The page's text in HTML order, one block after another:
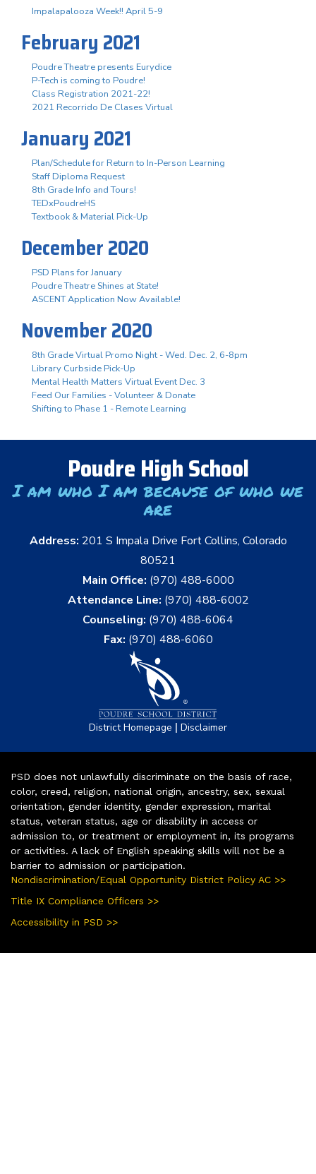
Impalapalooza Week!! April 5-9
February 2021
Poudre Theatre presents Eurydice
P-Tech is coming to Poudre!
Class Registration 2021-22!
2021 Recorrido De Clases Virtual
January 2021
Plan/Schedule for Return to In-Person Learning
Staff Diploma Request
8th Grade Info and Tours!
TEDxPoudreHS
Textbook & Material Pick-Up
December 2020
PSD Plans for January
Poudre Theatre Shines at State!
ASCENT Application Now Available!
November 2020
8th Grade Virtual Promo Night - Wed. Dec. 2, 6-8pm
Library Curbside Pick-Up
Mental Health Matters Virtual Event Dec. 3
Feed Our Families - Volunteer & Donate
Shifting to Phase 1 - Remote Learning
Poudre High School
I am who I am because of who we
are
Address: 201 S Impala Drive Fort Collins, Colorado
80521
Main Office: (970) 488-6000
Attendance Line: (970) 488-6002
Counseling: (970) 488-6064
Fax: (970) 488-6060
District Homepage | Disclaimer
PSD does not unlawfully discriminate on the basis of race,
color, creed, religion, national origin, ancestry, sex, sexual
orientation, gender identity, gender expression, marital
status, veteran status, age or disability in access or
admission to, or treatment or employment in, its programs
or activities. A lack of English speaking skills will not be a
barrier to admission or participation.
Nondiscrimination/Equal Opportunity District Policy AC >>
Title IX Compliance Officers >>
Accessibility in PSD >>